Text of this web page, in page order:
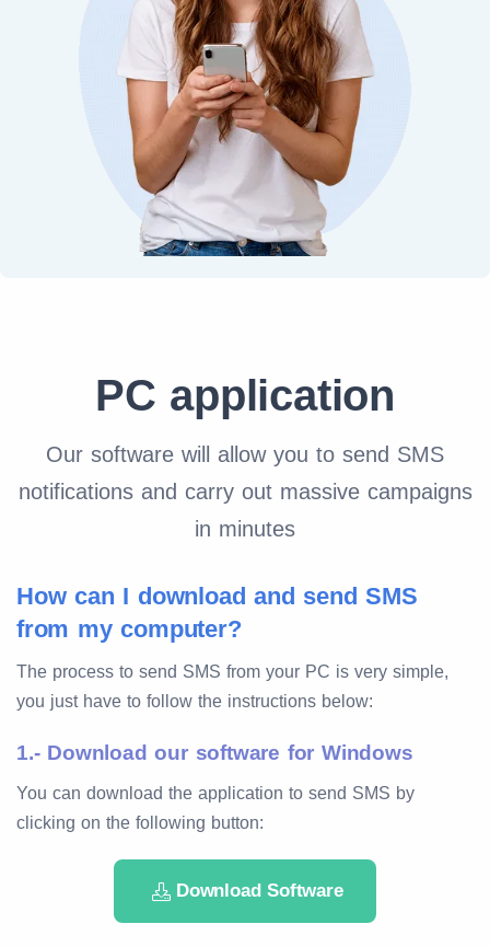
PC application
Our software will allow you to send SMS
notifications and carry out massive campaigns
in minutes
How can I download and send SMS
from my computer?
The process to send SMS from your PC is very simple,
you just have to follow the instructions below:
1.- Download our software for Windows
You can download the application to send SMS by
clicking on the following button:
Download Software